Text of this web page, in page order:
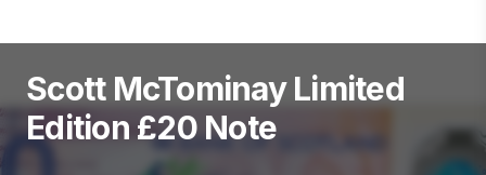
Scott McTominay Limited
Edition £20 Note